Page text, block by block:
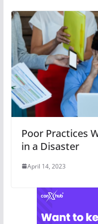
Poor Practices
in a Disaster
April 14, 2023